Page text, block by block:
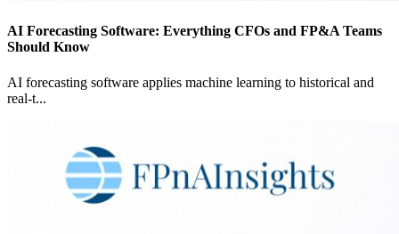
AI Forecasting Software: Everything CFOs and FP&A Teams
Should Know
AI forecasting software applies machine learning to historical and
real-t...